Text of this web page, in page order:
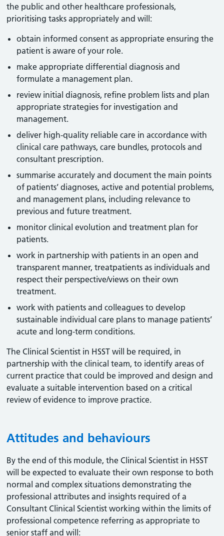
the public and other healthcare professionals,
prioritising tasks appropriately and will:
obtain informed consent as appropriate ensuring the
patient is aware of your role.
make appropriate differential diagnosis and
formulate a management plan.
review initial diagnosis, refine problem lists and plan
appropriate strategies for investigation and
management.
deliver high-quality reliable care in accordance with
clinical care pathways, care bundles, protocols and
consultant prescription.
summarise accurately and document the main points
of patients’ diagnoses, active and potential problems,
and management plans, including relevance to
previous and future treatment.
monitor clinical evolution and treatment plan for
patients.
work in partnership with patients in an open and
transparent manner, treatpatients as individuals and
respect their perspective/views on their own
treatment.
work with patients and colleagues to develop
sustainable individual care plans to manage patients’
acute and long-term conditions.
The Clinical Scientist in HSST will be required, in
partnership with the clinical team, to identify areas of
current practice that could be improved and design and
evaluate a suitable intervention based on a critical
review of evidence to improve practice.
Attitudes and behaviours
By the end of this module, the Clinical Scientist in HSST
will be expected to evaluate their own response to both
normal and complex situations demonstrating the
professional attributes and insights required of a
Consultant Clinical Scientist working within the limits of
professional competence referring as appropriate to
senior staff and will: